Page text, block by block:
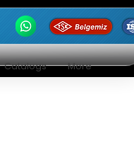
Catalogs More